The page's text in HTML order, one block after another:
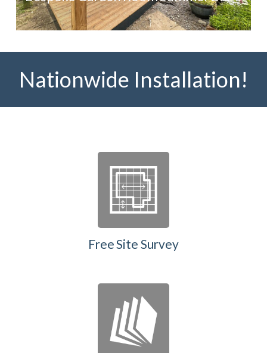
Nationwide Installation!
Free Site Survey